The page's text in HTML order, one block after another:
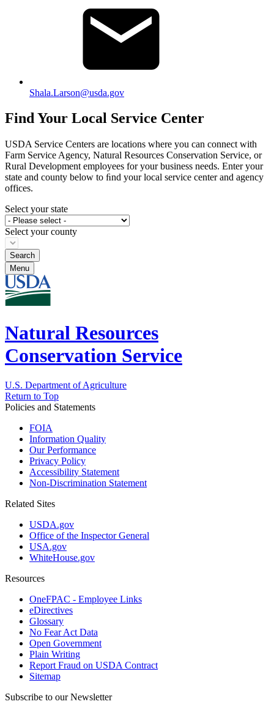
Shala.Larson@usda.gov
Find Your Local Service Center
USDA Service Centers are locations where you can connect with
Farm Service Agency, Natural Resources Conservation Service, or
Rural Development employees for your business needs. Enter your
state and county below to ﬁnd your local service center and agency
offices.
Select your state
Select your county
Menu
Natural Resources
Conservation Service
U.S. Department of Agriculture
Return to Top
Policies and Statements
FOIA
Information Quality
Our Performance
Privacy Policy
Accessibility Statement
Non-Discrimination Statement
Related Sites
USDA.gov
Office of the Inspector General
USA.gov
WhiteHouse.gov
Resources
OneFPAC - Employee Links
eDirectives
Glossary
No Fear Act Data
Open Government
Plain Writing
Report Fraud on USDA Contract
Sitemap
Subscribe to our Newsletter